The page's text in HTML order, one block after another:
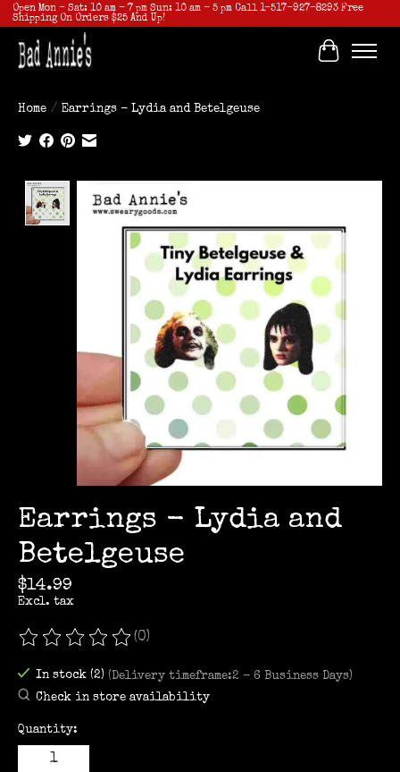
Open Mon - Sat: 10 am - 7 pm Sun: 10 am - 5 pm Call 1-517-927-8293 Free
Shipping On Orders $25 And Up!
Cart
Home / Earrings - Lydia and Betelgeuse
Product image slideshow Items
Earrings - Lydia and
Betelgeuse
$14.99
Excl. tax
The rating of this product is
(0)
In stock (2) (Delivery timeframe:2 - 6 Business Days)
Check in store availability
Quantity: